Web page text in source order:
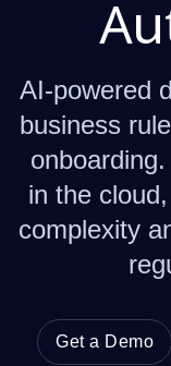
AI-powered
business
in the
complexity
Get a Demo